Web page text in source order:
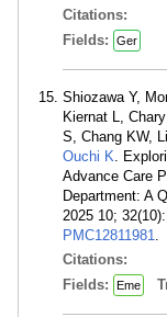
Citations:
Fields:
Ger
Shiozawa Y,
Kiernat L,
S, Chang KW,
Ouchi K.
Advance Care
Department: A
2025 10;
PMC12811981.
Citations:
Fields:
Eme